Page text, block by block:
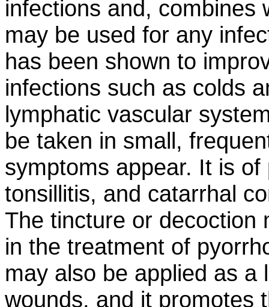
infections and, combines
may be used for any
has been shown to
infections such as colds
lymphatic vascular
be taken in small,
symptoms appear. It is
tonsillitis, and catarrhal
The tincture or decoction
in the treatment of
may also be applied as a
wounds, and it promotes